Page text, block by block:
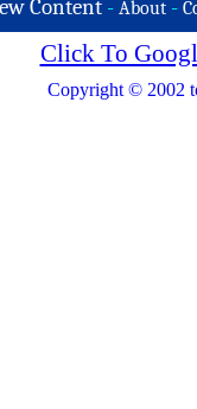
Content - About -
Click To
Copyright © 2002